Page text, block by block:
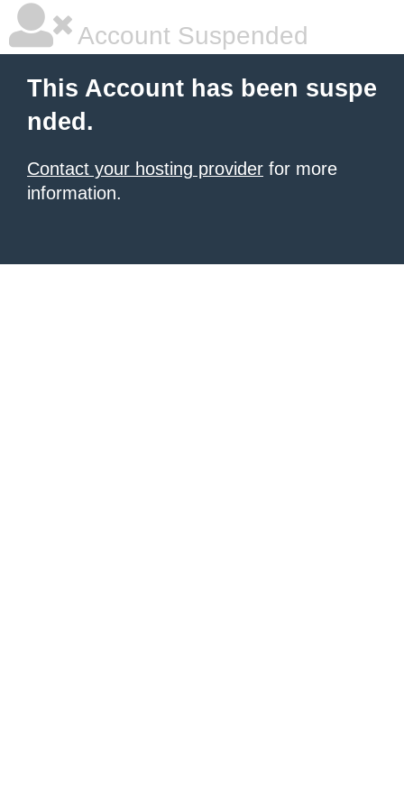
Account Suspended
This Account has been suspe
nded.
Contact your hosting provider for more
information.